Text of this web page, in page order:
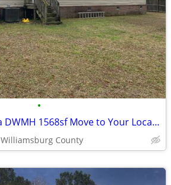
•
🈚▐►FSBO 3Bd 2Ba DWMH 1568sf Move to Your Location
Williamsburg County